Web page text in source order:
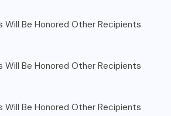
Will Be Honored Other Recipients
Will Be Honored Other Recipients
Will Be Honored Other Recipients